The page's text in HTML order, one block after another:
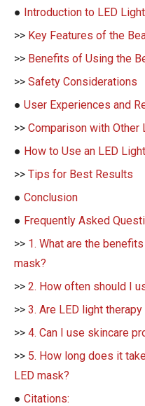
● Introduction to LED
>> Key Features of the
>> Benefits of Using the
>> Safety Considerations
● User Experiences and
>> Comparison with Other
● How to Use an LED
>> Tips for Best Results
● Conclusion
● Frequently Asked
>> 1. What are the
mask?
>> 2. How often should I
>> 3. Are LED light
>> 4. Can I use skincare
>> 5. How long does it
LED mask?
● Citations: